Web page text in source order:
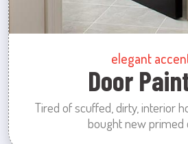
elegant
Door
Tired of scuffed, dirty, interior
bought new primed